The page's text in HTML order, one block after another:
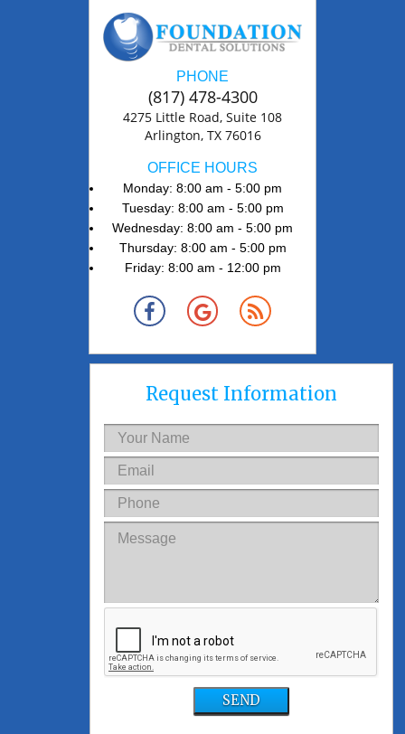
Request Information
SEND
PHONE
(817) 478-4300
4275 Little Road, Suite 108
Arlington, TX 76016
OFFICE HOURS
Monday: 8:00 am - 5:00 pm
Tuesday: 8:00 am - 5:00 pm
Wednesday: 8:00 am - 5:00 pm
Thursday: 8:00 am - 5:00 pm
Friday: 8:00 am - 12:00 pm